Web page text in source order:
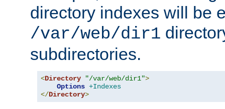
directory indexes will be
/var/web/dir1
subdirectories.
<Directory "/var/web/dir1">
Options +Indexes
</Directory>